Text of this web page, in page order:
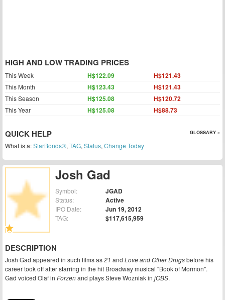
Josh Gad
Symbol: JGAD
Status: Active
IPO Date: Jun 19, 2012
TAG: $117,615,959
DESCRIPTION
Josh Gad appeared in such films as21 and Love and Other Drugsbefore his
career took off after starring in the hit Broadway musical "Book of Mormon".
Gad voiced Olaf in Forzenand plays Steve Wozniak in jOBS.
HIGH AND LOW TRADING PRICES
This Week H$122.09 H$121.43
This Month H$123.43 H$121.43
This Season H$125.08 H$120.72
This Year H$125.08 H$88.73
QUICK HELP GLOSSARY »
What is a:StarBonds®, TAG, Status, Change Today